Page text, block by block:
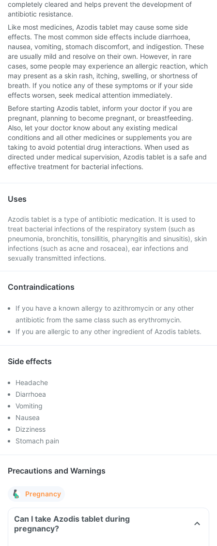
completely cleared and helps prevent the development of
antibiotic resistance.
Like most medicines, Azodis tablet may cause some side
effects. The most common side effects include diarrhoea,
nausea, vomiting, stomach discomfort, and indigestion. These
are usually mild and resolve on their own. However, in rare
cases, some people may experience an allergic reaction, which
may present as a skin rash, itching, swelling, or shortness of
breath. If you notice any of these symptoms or if your side
effects worsen, seek medical attention immediately.
Before starting Azodis tablet, inform your doctor if you are
pregnant, planning to become pregnant, or breastfeeding.
Also, let your doctor know about any existing medical
conditions and all other medicines or supplements you are
taking to avoid potential drug interactions. When used as
directed under medical supervision, Azodis tablet is a safe and
effective treatment for bacterial infections.
Uses
Azodis tablet is a type of antibiotic medication. It is used to
treat bacterial infections of the respiratory system (such as
pneumonia, bronchitis, tonsillitis, pharyngitis and sinusitis), skin
infections (such as acne and rosacea), ear infections and
sexually transmitted infections.
Contraindications
If you have a known allergy to azithromycin or any other
antibiotic from the same class such as erythromycin.
If you are allergic to any other ingredient of Azodis tablets.
Side effects
Headache
Diarrhoea
Vomiting
Nausea
Dizziness
Stomach pain
Precautions and Warnings
Pregnancy
Can I take Azodis tablet during
pregnancy?